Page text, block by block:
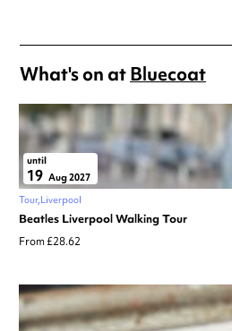
What's on atBluecoat
until
19 Aug 2027
Tour Liverpool
Beatles Liverpool Walking Tour
From £28.62